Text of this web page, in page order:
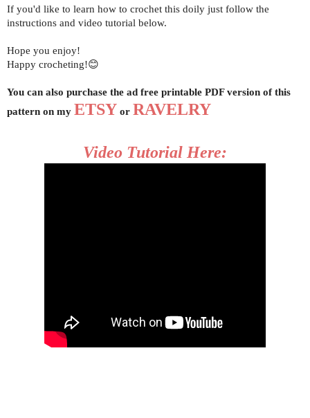
If you'd like to learn how to crochet this doily just follow the
instructions and video tutorial below.
Hope you enjoy!
Happy crocheting!😊
You can also purchase the ad free printable PDF version of this
pattern on my ETSY or RAVELRY
Video Tutorial Here: